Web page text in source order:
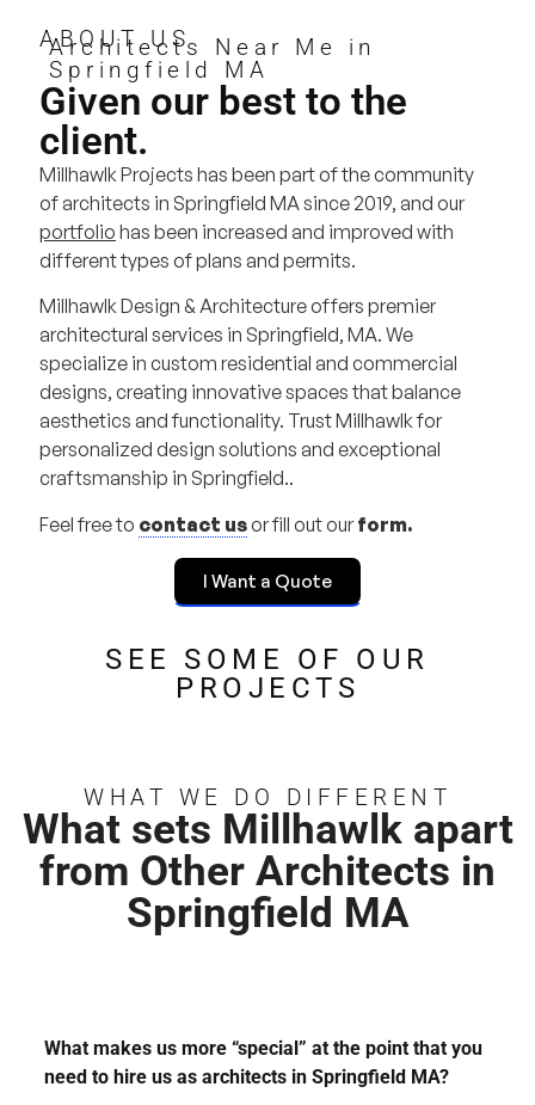
ABOUT US
Architects Near Me in
Springfield MA
Given our best to the
client.
Millhawlk Projects has been part of the community
of architects in Springfield MA since 2019, and our
portfolio has been increased and improved with
different types of plans and permits.
Millhawlk Design & Architecture offers premier
architectural services in Springfield, MA. We
specialize in custom residential and commercial
designs, creating innovative spaces that balance
aesthetics and functionality. Trust Millhawlk for
personalized design solutions and exceptional
craftsmanship in Springfield..
Feel free to contact usor fill out our form.
I Want a Quote
SEE SOME OF OUR
PROJECTS
WHAT WE DO DIFFERENT
What sets Millhawlk apart
from Other Architects in
Springfield MA
What makes us more “special” at the point that you
need to hire us as architects in Springfield MA?